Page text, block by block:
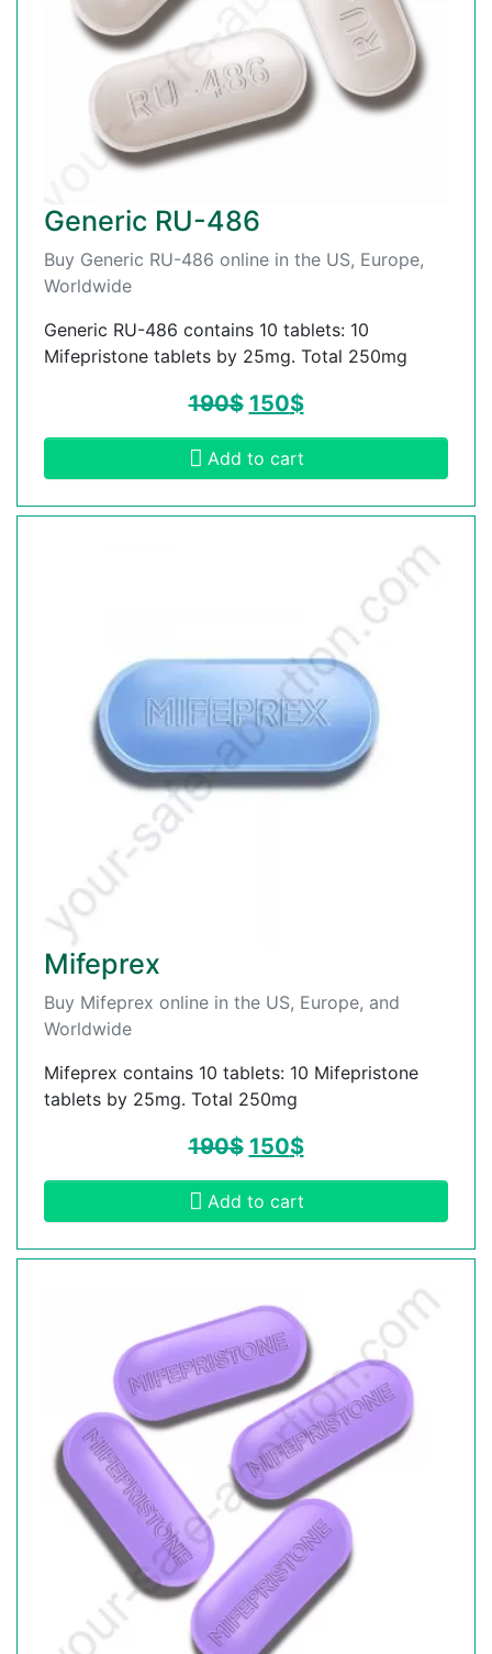
Generic RU-486
Buy Generic RU-486 online in the US, Europe,
Worldwide
Generic RU-486 contains 10 tablets: 10
Mifepristone tablets by 25mg. Total 250mg
190$ 150$
Add to cart
Mifeprex
Buy Mifeprex online in the US, Europe, and
Worldwide
Mifeprex contains 10 tablets: 10 Mifepristone
tablets by 25mg. Total 250mg
190$ 150$
Add to cart